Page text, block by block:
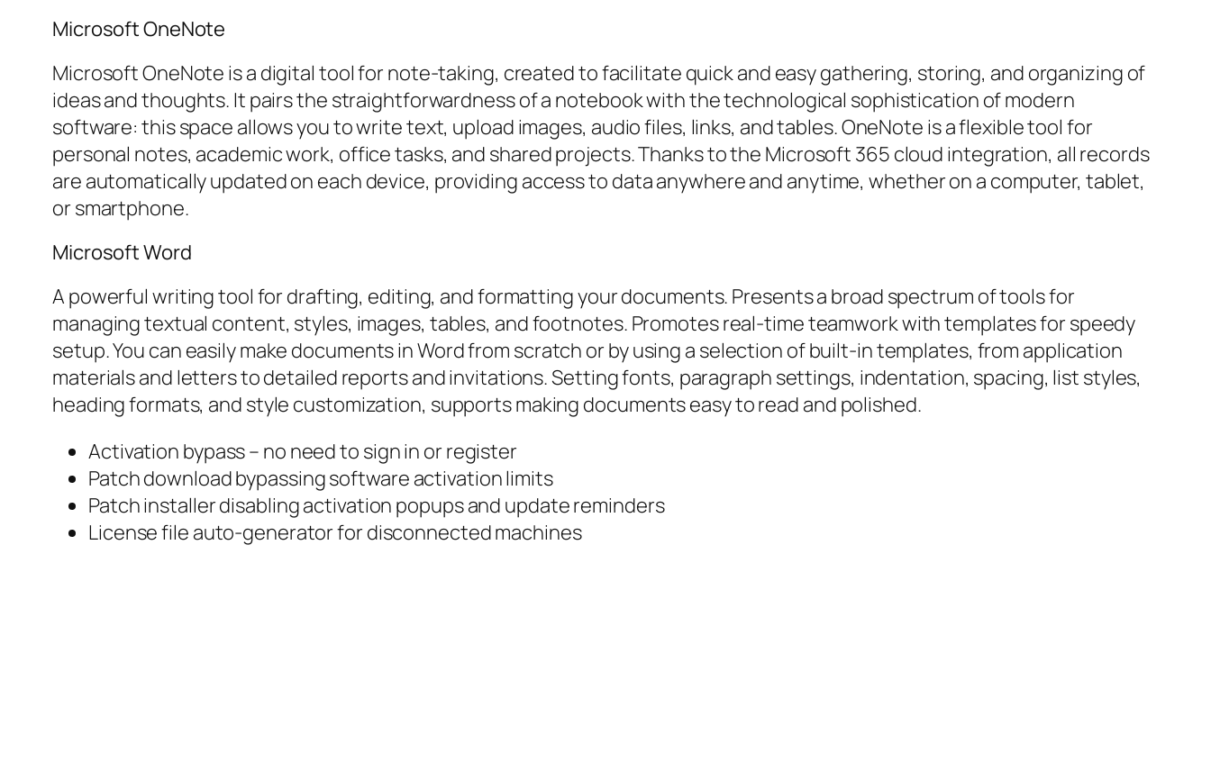
Microsoft OneNote
Microsoft OneNote is a digital tool for note-taking, created to facilitate quick and easy gathering, storing, and organizing of
ideas and thoughts. It pairs the straightforwardness of a notebook with the technological sophistication of modern
software: this space allows you to write text, upload images, audio files, links, and tables. OneNote is a flexible tool for
personal notes, academic work, office tasks, and shared projects. Thanks to the Microsoft 365 cloud integration, all records
are automatically updated on each device, providing access to data anywhere and anytime, whether on a computer, tablet,
or smartphone.
Microsoft Word
A powerful writing tool for drafting, editing, and formatting your documents. Presents a broad spectrum of tools for
managing textual content, styles, images, tables, and footnotes. Promotes real-time teamwork with templates for speedy
setup. You can easily make documents in Word from scratch or by using a selection of built-in templates, from application
materials and letters to detailed reports and invitations. Setting fonts, paragraph settings, indentation, spacing, list styles,
heading formats, and style customization, supports making documents easy to read and polished.
Activation bypass – no need to sign in or register
Patch download bypassing software activation limits
Patch installer disabling activation popups and update reminders
License file auto-generator for disconnected machines